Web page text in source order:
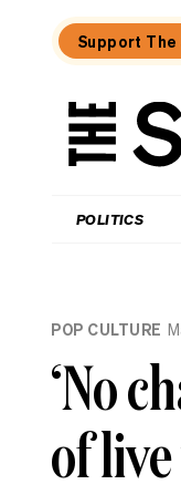
Support
The
POLITICS
Zealand
POP CULTURE
‘No
of